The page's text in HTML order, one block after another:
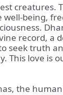
being,
record, a
seek truth
love is
the